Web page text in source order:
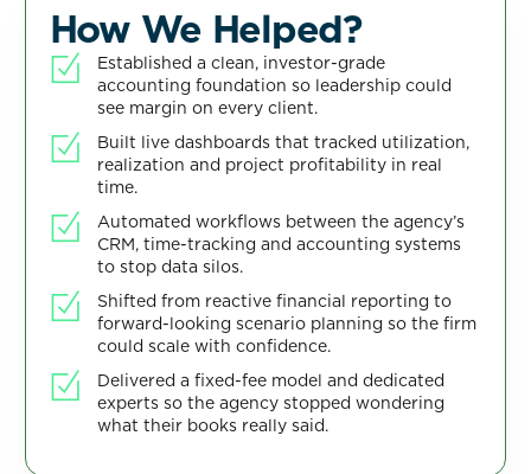
How We Helped?
Established a clean, investor-grade
accounting foundation so leadership could
see margin on every client.
Built live dashboards that tracked utilization,
realization and project profitability in real
time.
Automated workflows between the agency’s
CRM, time-tracking and accounting systems
to stop data silos.
Shifted from reactive financial reporting to
forward-looking scenario planning so the firm
could scale with confidence.
Delivered a fixed-fee model and dedicated
experts so the agency stopped wondering
what their books really said.